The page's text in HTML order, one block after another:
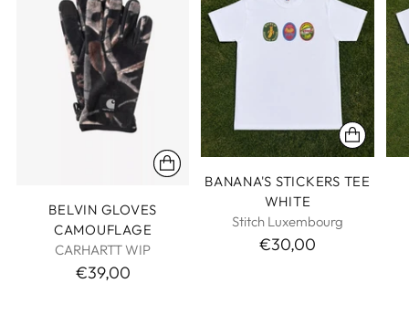
BELVIN GLOVES
CAMOUFLAGE
CARHARTT WIP
€39,00
BANANA'S STICKERS TEE
WHITE
Stitch Luxembourg
€30,00